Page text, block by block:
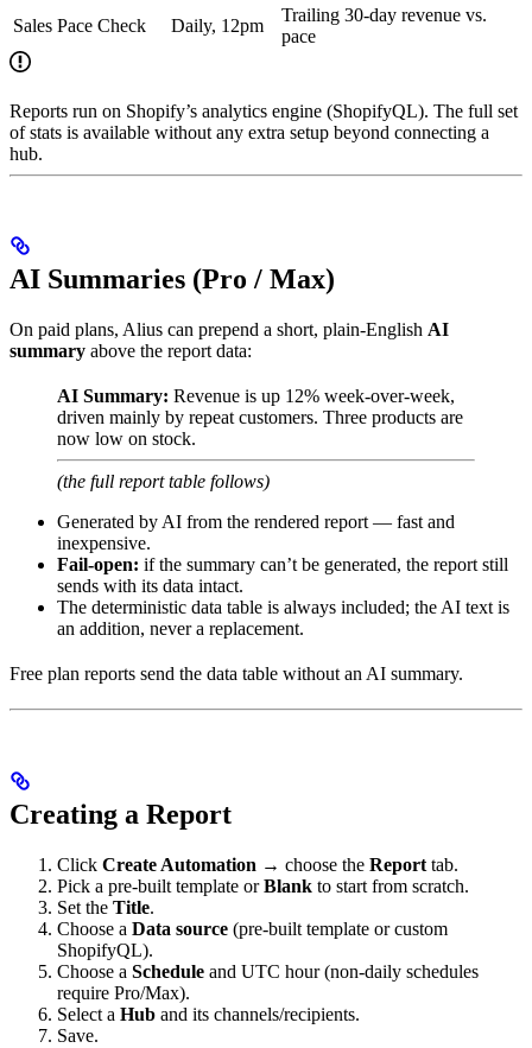
Sales Pace Check
Daily, 12pm
Trailing 30-day revenue vs.
pace
Reports run on Shopify’s analytics engine (ShopifyQL). The full set
of stats is available without any extra setup beyond connecting a
hub.
AI Summaries (Pro / Max)
On paid plans, Alius can prepend a short, plain-English AI
summary above the report data:
AI Summary: Revenue is up 12% week-over-week,
driven mainly by repeat customers. Three products are
now low on stock.
(the full report table follows)
Generated by AI from the rendered report — fast and
inexpensive.
Fail-open: if the summary can’t be generated, the report still
sends with its data intact.
The deterministic data table is always included; the AI text is
an addition, never a replacement.
Free plan reports send the data table without an AI summary.
Creating a Report
Click Create Automation → choose the Report tab.
Pick a pre-built template orBlank to start from scratch.
Set the Title.
Choose a Data source (pre-built template or custom
ShopifyQL).
Choose a Schedule and UTC hour (non-daily schedules
require Pro/Max).
Select a Hub and its channels/recipients.
Save.